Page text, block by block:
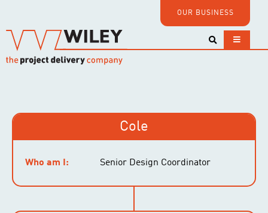
OUR BUSINESS
Cole
Who am I: Senior Design Coordinator